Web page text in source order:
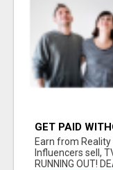
GET PAID
Earn from Reality
Influencers sell,
RUNNING OUT!